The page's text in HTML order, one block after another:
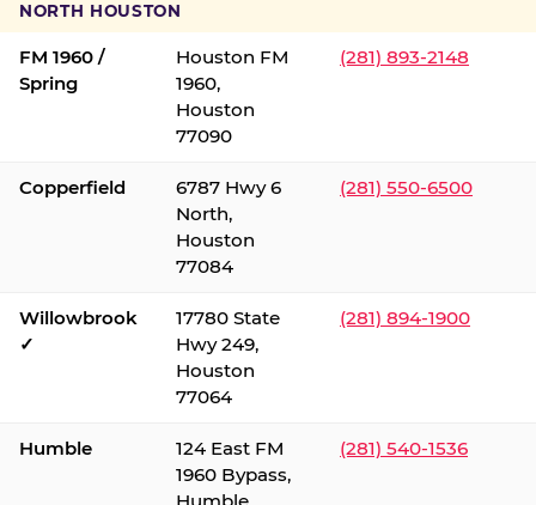
NORTH HOUSTON
FM 1960 /
Spring
Houston FM
1960,
Houston
77090
(281) 893-2148
Copperfield
6787 Hwy 6
North,
Houston
77084
(281) 550-6500
Willowbrook
✓
17780 State
Hwy 249,
Houston
77064
(281) 894-1900
Humble
124 East FM
1960 Bypass,
(281) 540-1536